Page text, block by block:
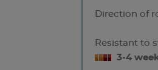
Direction of
Resistant to
3-4